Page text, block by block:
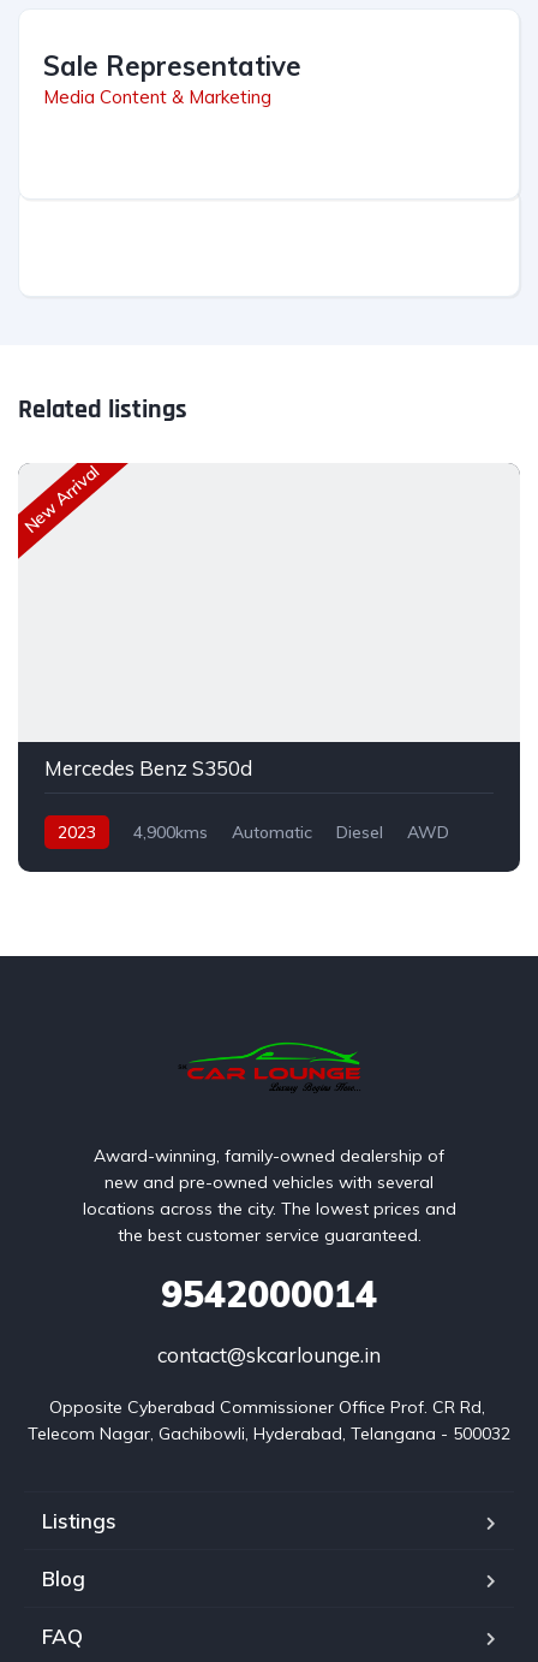
Sale Representative
Media Content & Marketing
Related listings
New Arrival
Mercedes Benz S350d
2023 4,900kms Automatic Diesel AWD
Award-winning, family-owned dealership of
new and pre-owned vehicles with several
locations across the city. The lowest prices and
the best customer service guaranteed.
9542000014
contact@skcarlounge.in
Opposite Cyberabad Commissioner Office Prof. CR Rd,
Telecom Nagar, Gachibowli, Hyderabad, Telangana - 500032
Listings
Blog
FAQ